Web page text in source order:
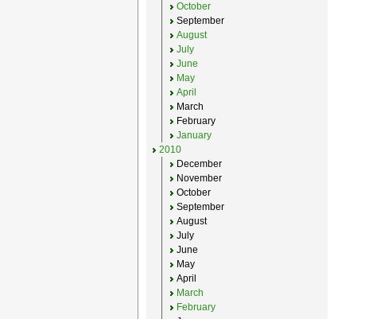
October
September
August
July
June
May
April
March
February
January
2010
December
November
October
September
August
July
June
May
April
March
February